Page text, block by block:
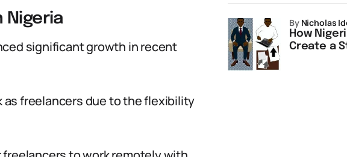
Nigeria
significant growth in recent
as freelancers due to the flexibility
How
Create a
by Nicholas